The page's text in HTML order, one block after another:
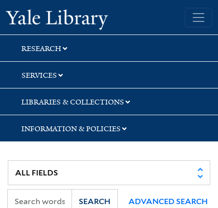
Skip
to
search
Skip
to
main
content
Skip
to
first
result
Yale University Library
RESEARCH
SERVICES
LIBRARIES & COLLECTIONS
INFORMATION & POLICIES
SEARCH ADVANCED SEARCH